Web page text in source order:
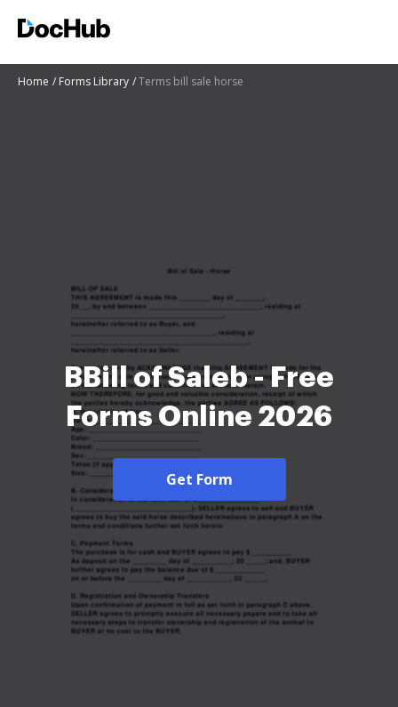
Home Forms Library Terms bill sale horse
BBill of Saleb - Free
Forms Online 2026
Get Form